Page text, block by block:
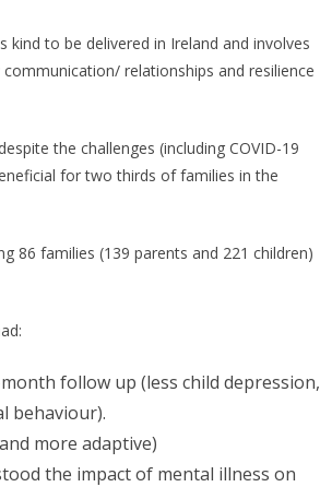
to be delivered in Ireland and involves
relationships and resilience
the challenges (including COVID-19
for two thirds of families in the
86 families (139 parents and 221 children)
follow up (less child depression,
behaviour).
more adaptive)
the impact of mental illness on